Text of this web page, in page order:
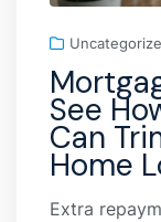
See
Can
Home
Extra